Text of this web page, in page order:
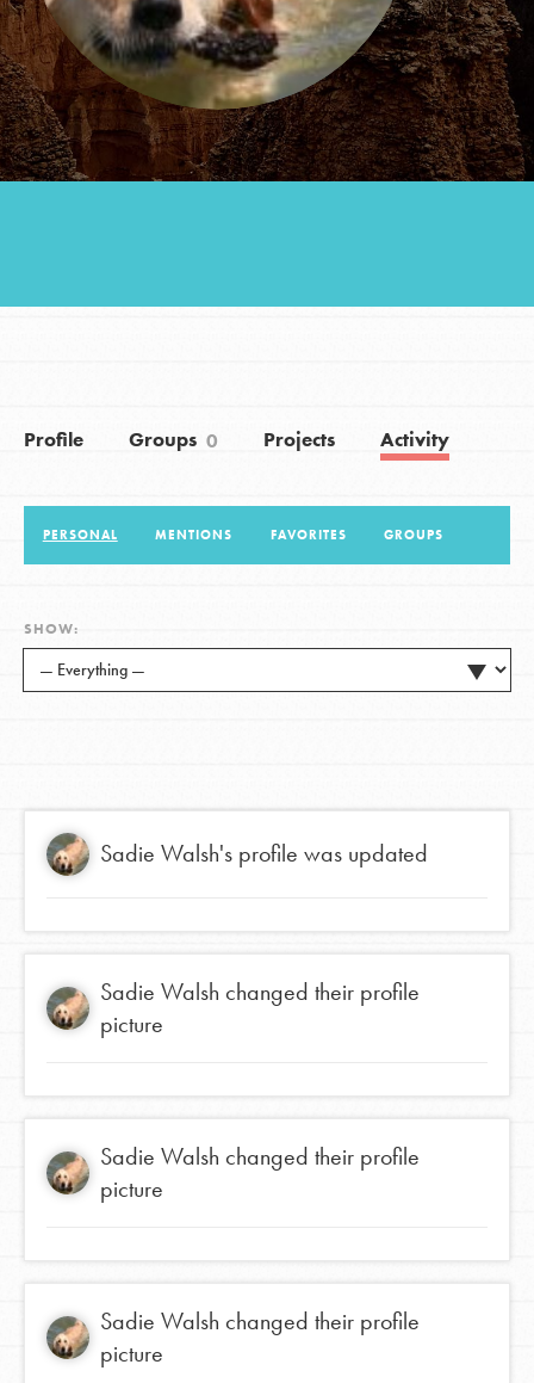
Groups
Take Action
Donate Get Updates
Profile Groups 0 Projects Activity
PERSONAL MENTIONS FAVORITES GROUPS
SHOW:
Sadie Walsh's profile was updated
Sadie Walsh changed their profile
picture
Sadie Walsh changed their profile
picture
Sadie Walsh changed their profile
picture